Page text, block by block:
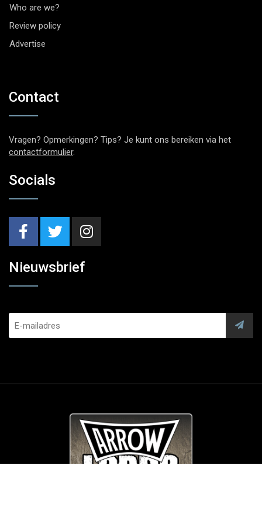
Who are we?
Review policy
Advertise
Contact
Vragen? Opmerkingen? Tips? Je kunt ons bereiken via het
contactformulier.
Socials
Nieuwsbrief